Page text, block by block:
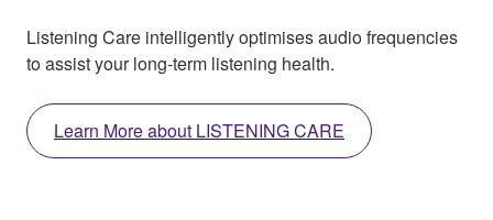
Listening Care intelligently optimises audio frequencies
to assist your long-term listening health.
Learn More about LISTENING CARE